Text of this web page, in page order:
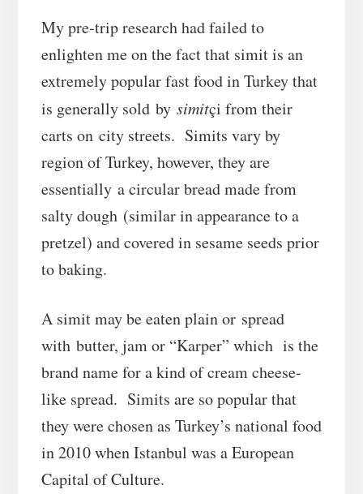
My pre-trip research had failed to
enlighten me on the fact that simit is an
extremely popular fast food in Turkey that
is generally sold by simitçi from their
carts on city streets. Simits vary by
region of Turkey, however, they are
essentially a circular bread made from
salty dough (similar in appearance to a
pretzel) and covered in sesame seeds prior
to baking.
A simit may be eaten plain or spread
with butter, jam or “Karper” which is the
brand name for a kind of cream cheese-
like spread. Simits are so popular that
they were chosen as Turkey’s national food
in 2010 when Istanbul was a European
Capital of Culture.